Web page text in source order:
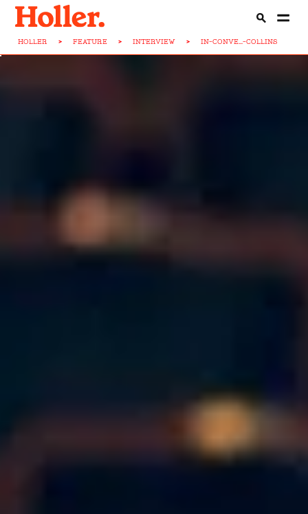
HOLLER > FEATURE > INTERVIEW > IN-CONVE...-COLLINS